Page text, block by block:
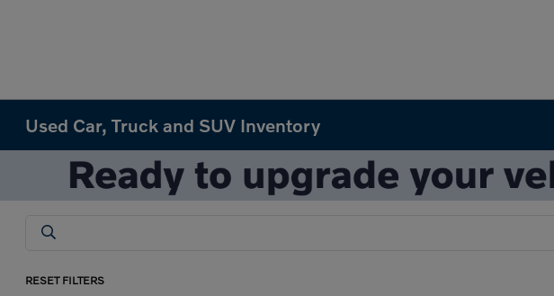
Used Car, Truck and SUV Inventory
RESET FILTERS